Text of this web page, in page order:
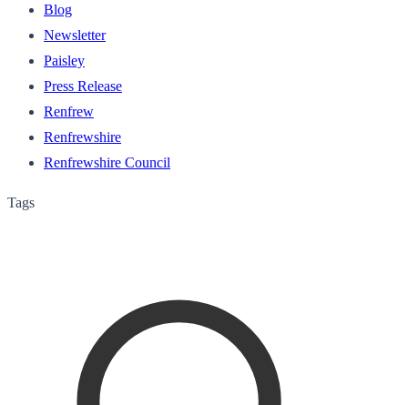
Blog
Newsletter
Paisley
Press Release
Renfrew
Renfrewshire
Renfrewshire Council
Tags